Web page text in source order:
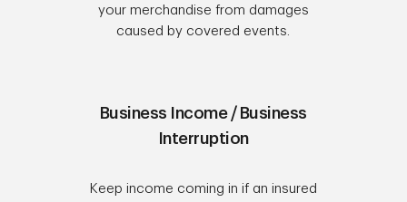
your merchandise from damages
caused by covered events.
Business Income / Business
Interruption
Keep income coming in if an insured